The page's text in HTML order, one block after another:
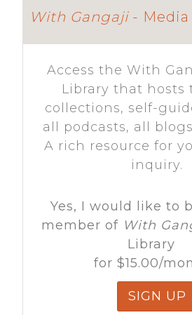
With Gangaji- Media
Access the With
Library that hosts
collections, self-
all podcasts, all
A rich resource for
inquiry.
Yes, I would like to
member of With
Library
for $15.00/
SIGN UP